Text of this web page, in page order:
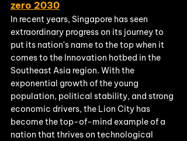
zero 2030
In recent years, Singapore has seen
extraordinary progress on its journey to
put its nation's name to the top when it
comes to the Innovation hotbed in the
Southeast Asia region. With the
exponential growth of the young
population, political stability, and strong
economic drivers, the Lion City has
become the top-of-mind example of a
nation that thrives on technological